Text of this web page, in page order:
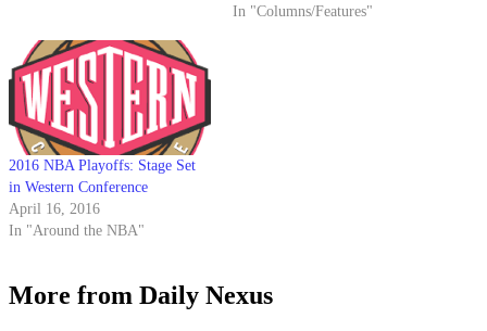
In "Columns/Features"
2016 NBA Playoffs: Stage Set
in Western Conference
April 16, 2016
In "Around the NBA"
More from Daily Nexus